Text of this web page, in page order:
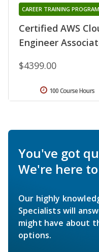
Certified AWS
Engineer
CAREER TRAINING PROGRAM
$4399.00
100 Course Hours
You've got
We're here
Our highly
Specialists will
might have about
options.